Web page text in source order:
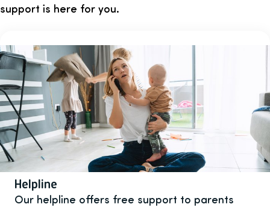
support is here for you.
Helpline
Our helpline offers free support to parents